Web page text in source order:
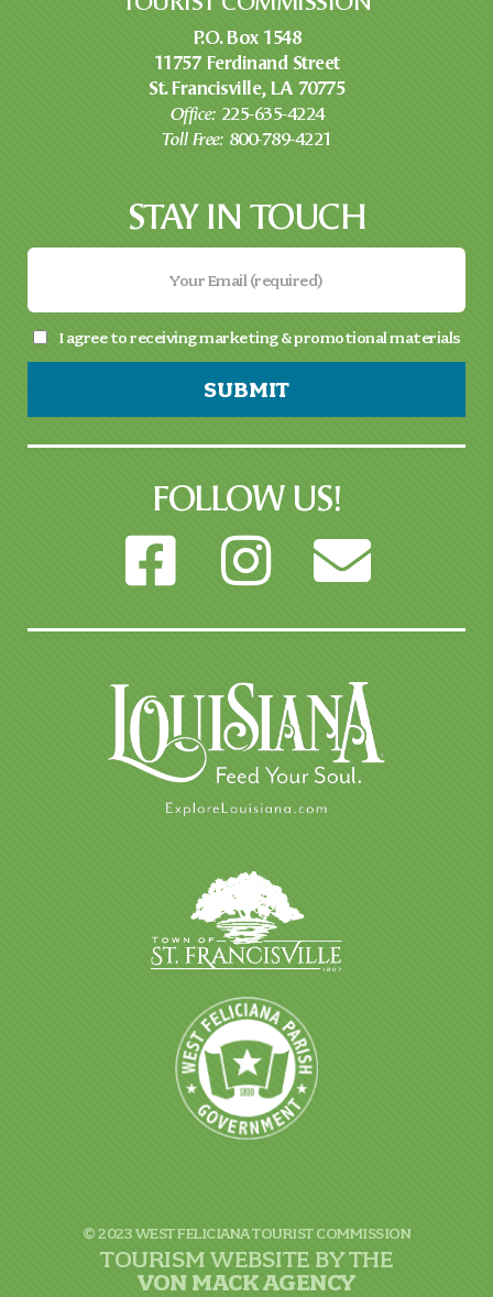
P.O. Box 1548
11757 Ferdinand Street
St. Francisville, LA 70775
Office: 225-635-4224
Toll Free: 800-789-4221
STAY IN TOUCH
I agree to receiving marketing & promotional materials
SUBMIT
FOLLOW US!
© 2023 WEST FELICIANA TOURIST COMMISSION
TOURISM WEBSITE BY THE
VONMACK AGENCY